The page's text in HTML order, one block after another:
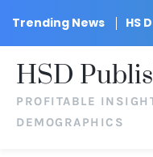
Trending News HS
HSD
PROFITABLE
DEMOGRAPHICS